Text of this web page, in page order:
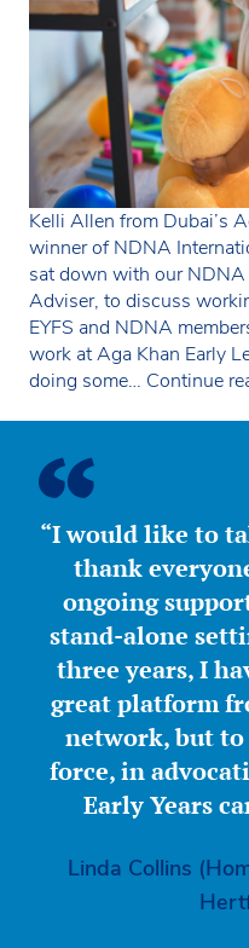
Kelli Allen from Dubai’s
winner of NDNA
sat down with our NDNA
Adviser, to discuss
EYFS and NDNA
work at Aga Khan Early
doing some… Continue
“I would like to
thank
ongoing
stand-alone
three years, I
great platform
network, but
force, in
Early Years
Linda Collins